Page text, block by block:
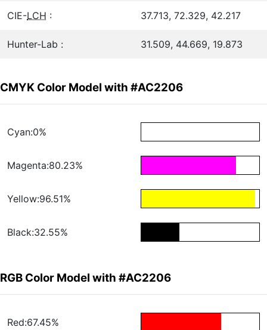
CIE-LCH : 37.713, 72.329, 42.217
Hunter-Lab : 31.509, 44.669, 19.873
CMYK Color Model with #AC2206
Cyan:0%
Magenta:80.23%
Yellow:96.51%
Black:32.55%
RGB Color Model with #AC2206
Red:67.45%